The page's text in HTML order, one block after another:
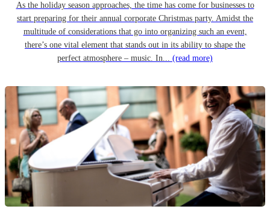
As the holiday season approaches, the time has come for businesses to
start preparing for their annual corporate Christmas party. Amidst the
multitude of considerations that go into organizing such an event,
there’s one vital element that stands out in its ability to shape the
perfect atmosphere – music. In... (read more)